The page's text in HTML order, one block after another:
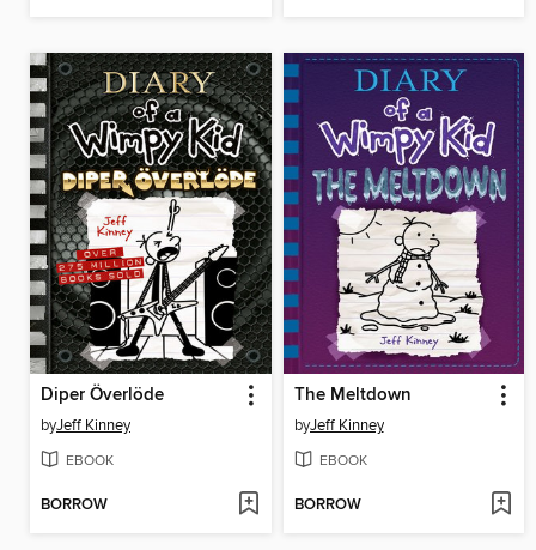
Diper Överlöde
byJeff Kinney
EBOOK
BORROW
The Meltdown
byJeff Kinney
EBOOK
BORROW